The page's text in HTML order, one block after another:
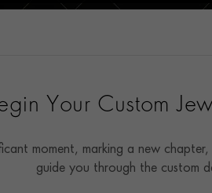
Your Custom
moment, marking a new
guide you through the custom